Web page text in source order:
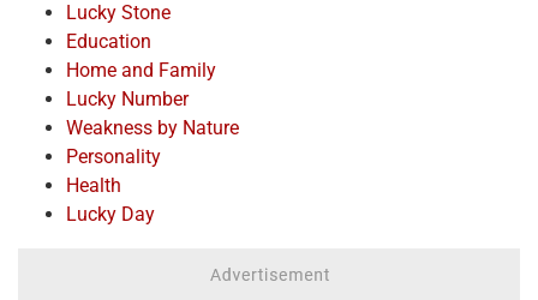
Lucky Stone
Education
Home and Family
Lucky Number
Weakness by Nature
Personality
Health
Lucky Day